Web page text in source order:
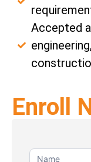
Accepted
Enroll
Contact